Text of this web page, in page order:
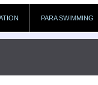
PARA SWIMMING